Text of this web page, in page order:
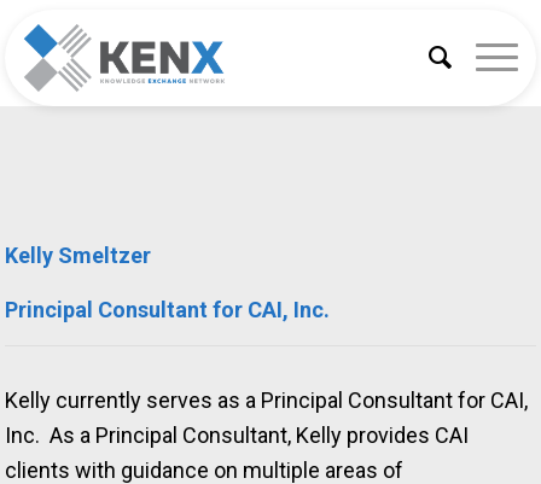
Kelly Smeltzer
Principal Consultant for CAI, Inc.
Kelly currently serves as a Principal Consultant for CAI,
Inc. As a Principal Consultant, Kelly provides CAI
clients with guidance on multiple areas of